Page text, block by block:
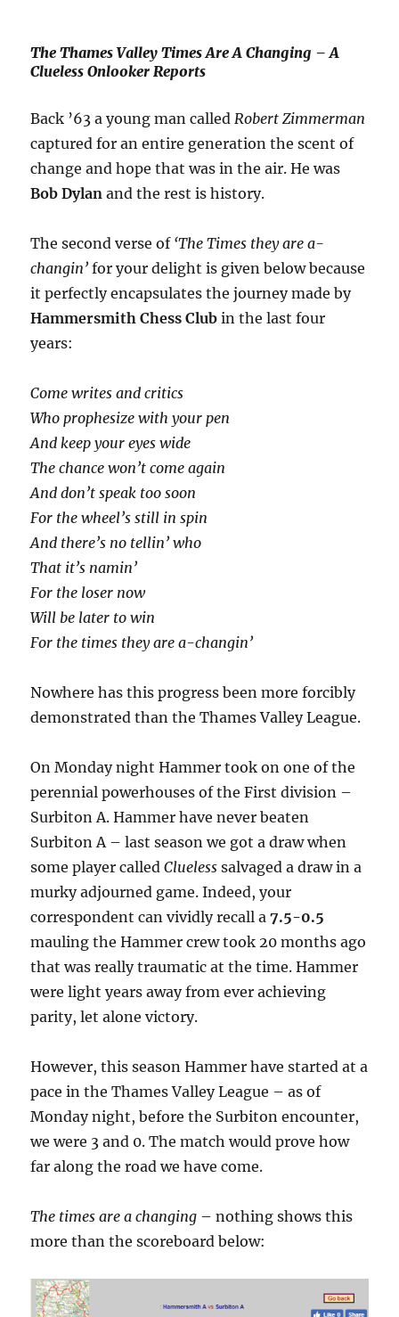
The Thames Valley Times Are A Changing – A
Clueless Onlooker Reports
Back ’63 a young man called Robert Zimmerman
captured for an entire generation the scent of
change and hope that was in the air. He was
Bob Dylan and the rest is history.
The second verse of ‘The Times they are a-
changin’ for your delight is given below because
it perfectly encapsulates the journey made by
Hammersmith Chess Club in the last four
years:
Come writes and critics
Who prophesize with your pen
And keep your eyes wide
The chance won’t come again
And don’t speak too soon
For the wheel’s still in spin
And there’s no tellin’ who
That it’s namin’
For the loser now
Will be later to win
For the times they are a-changin’
Nowhere has this progress been more forcibly
demonstrated than the Thames Valley League.
On Monday night Hammer took on one of the
perennial powerhouses of the First division –
Surbiton A. Hammer have never beaten
Surbiton A – last season we got a draw when
some player calledClueless salvaged a draw in a
murky adjourned game. Indeed, your
correspondent can vividly recall a 7.5-0.5
mauling the Hammer crew took 20 months ago
that was really traumatic at the time. Hammer
were light years away from ever achieving
parity, let alone victory.
However, this season Hammer have started at a
pace in the Thames Valley League – as of
Monday night, before the Surbiton encounter,
we were 3 and 0. The match would prove how
far along the road we have come.
The times are a changing – nothing shows this
more than the scoreboard below: